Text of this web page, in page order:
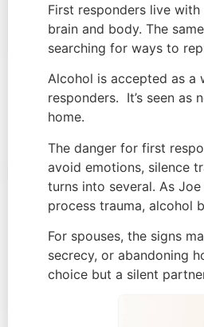
First responders live
brain and body. The
searching for ways to
Alcohol is accepted as
responders. It’s seen
home.
The danger for first
avoid emotions, silence
turns into several. As
process trauma, alcohol
For spouses, the signs
secrecy, or abandoning
choice but a silent